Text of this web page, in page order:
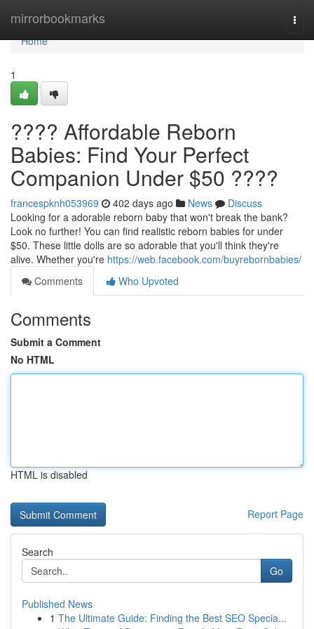
mirrorbookmarks
Home
Home
1
???? Affordable Reborn
Babies: Find Your Perfect
Companion Under $50 ????
francespknh053969 402 days ago News
Discuss
Looking for a adorable reborn baby that won't break the bank?
Look no further! You can find realistic reborn babies for under
$50. These little dolls are so adorable that you'll think they're
alive. Whether you're https://web.facebook.com/buyrebornbabies/
Comments
Who Upvoted
Comments
Submit a Comment
No HTML
HTML is disabled
Report Page
Search
Go
Published News
1 The Ultimate Guide: Finding the Best SEO Specia...